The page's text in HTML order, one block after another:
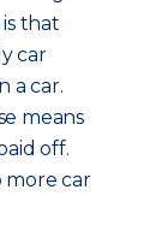
that
car
a car.
means
off.
more car